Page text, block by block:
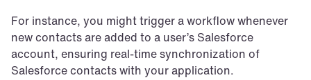
For instance, you might trigger a workflow whenever
new contacts are added to a user’s Salesforce
account, ensuring real-time synchronization of
Salesforce contacts with your application.